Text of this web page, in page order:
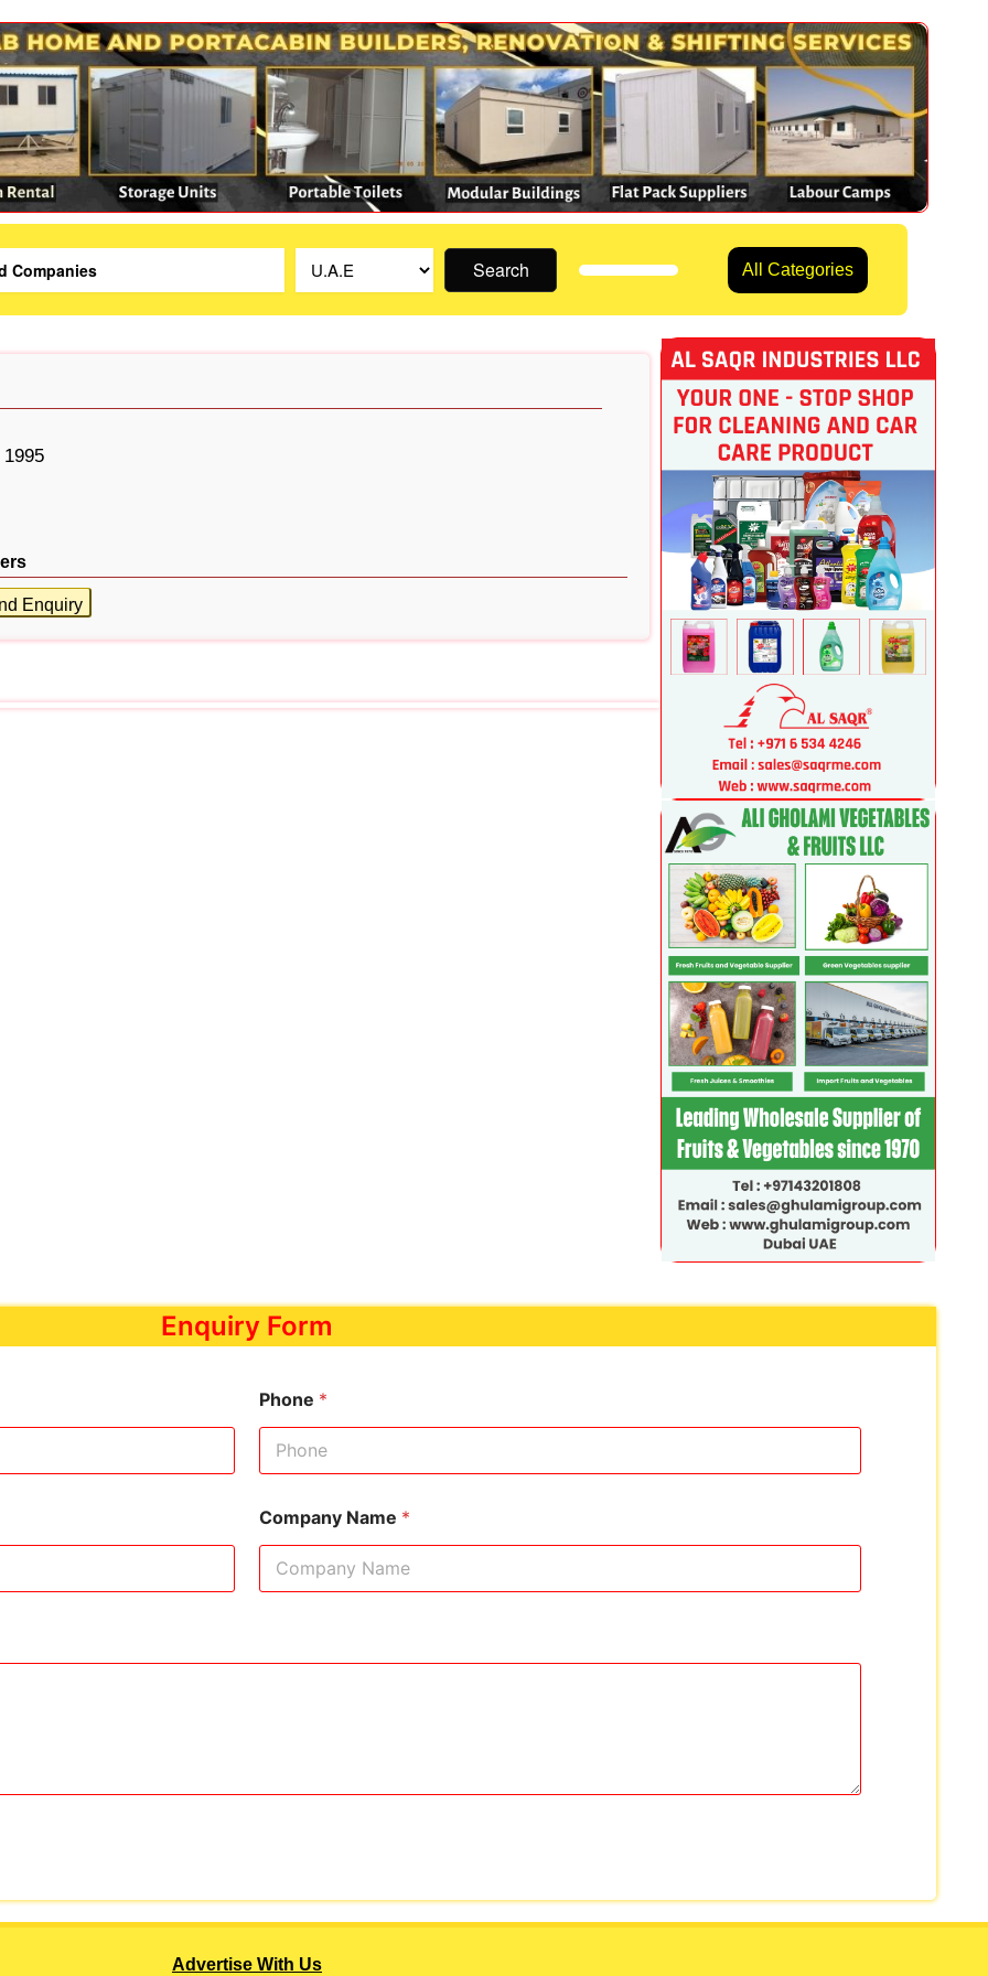
Search All Categories
1995
Enquiry
Enquiry Form
Phone *
Company Name *
Advertise With Us